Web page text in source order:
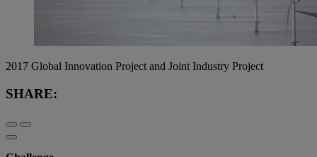
2017 Global Innovation Project and Joint Industry Project
SHARE: